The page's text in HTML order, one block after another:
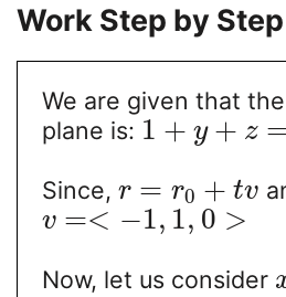
Work Step by Step
We are given that
plane is: 1 + y + z
Since, r = r0 + tv
v =< −1, 1, 0 >
Now, let us consider